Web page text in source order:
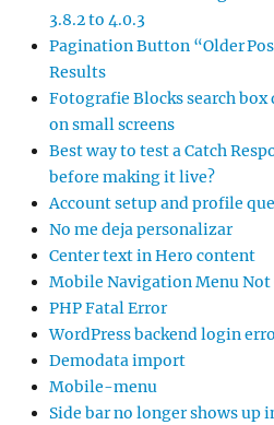
3.8.2 to 4.0.3
Pagination Button “Older
Results
Fotografie Blocks search
on small screens
Best way to test a Catch
before making it live?
Account setup and profile
No me deja personalizar
Center text in Hero content
Mobile Navigation Menu Not
PHP Fatal Error
WordPress backend login
Demodata import
Mobile-menu
Side bar no longer shows up